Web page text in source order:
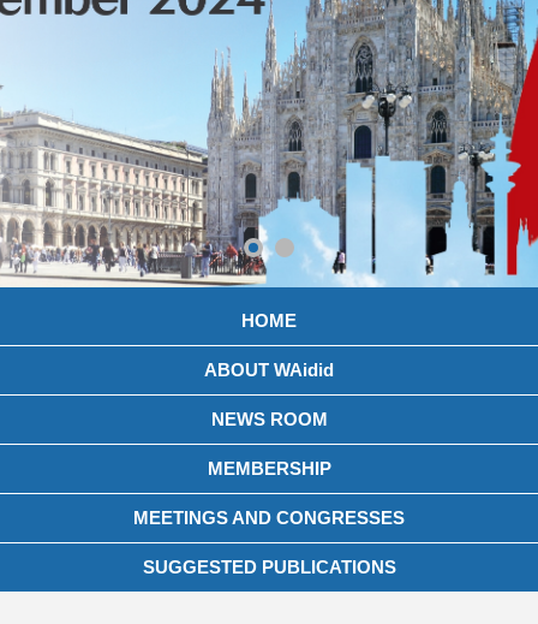
HOME
ABOUT WAidid
NEWS ROOM
MEMBERSHIP
MEETINGS AND CONGRESSES
SUGGESTED PUBLICATIONS